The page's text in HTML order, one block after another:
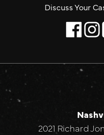
Discuss Your
2021 Richard